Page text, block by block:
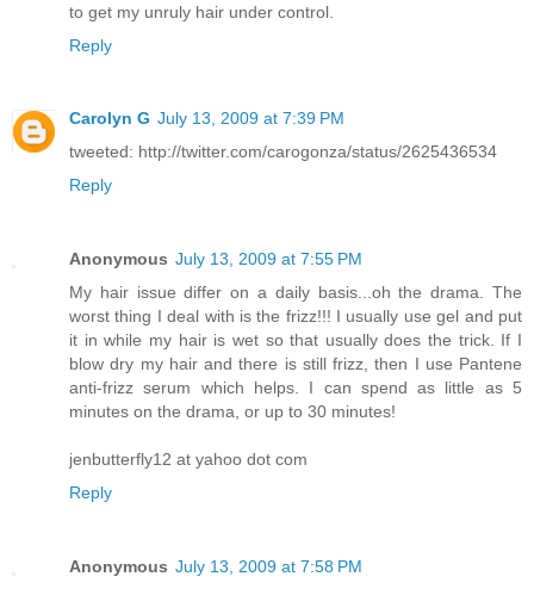
to get my unruly hair under control.
Reply
Carolyn G July 13, 2009 at 7:39 PM
tweeted: http://twitter.com/carogonza/status/2625436534
Reply
Anonymous July 13, 2009 at 7:55 PM
My hair issue differ on a daily basis...oh the drama. The
worst thing I deal with is the frizz!!! I usually use gel and put
it in while my hair is wet so that usually does the trick. If I
blow dry my hair and there is still frizz, then I use Pantene
anti-frizz serum which helps. I can spend as little as 5
minutes on the drama, or up to 30 minutes!
jenbutterfly12 at yahoo dot com
Reply
Anonymous July 13, 2009 at 7:58 PM